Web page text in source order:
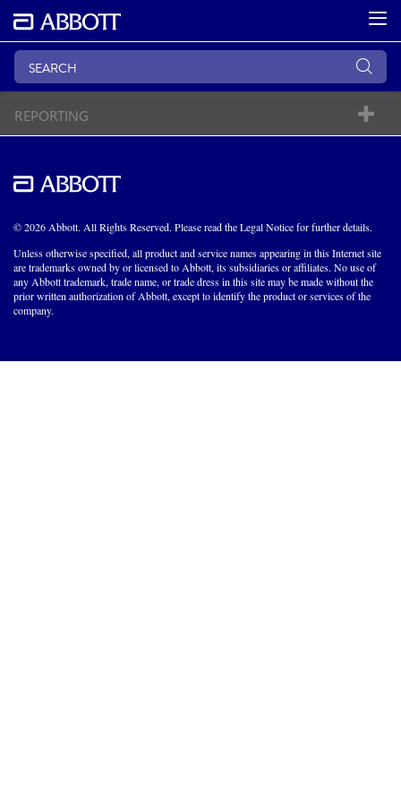
REPORTING
© 2026 Abbott. All Rights Reserved. Please read the Legal Notice for further details.
Unless otherwise specified, all product and service names appearing in this Internet site
are trademarks owned by or licensed to Abbott, its subsidiaries or affiliates. No use of
any Abbott trademark, trade name, or trade dress in this site may be made without the
prior written authorization of Abbott, except to identify the product or services of the
company.